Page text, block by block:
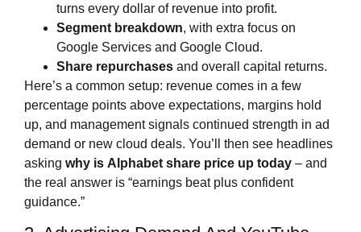
turns every dollar of revenue into profit.
Segment breakdown, with extra focus on
Google Services and Google Cloud.
Share repurchases and overall capital returns.
Here’s a common setup: revenue comes in a few
percentage points above expectations, margins hold
up, and management signals continued strength in ad
demand or new cloud deals. You’ll then see headlines
asking why is Alphabet share price up today – and
the real answer is “earnings beat plus confident
guidance.”